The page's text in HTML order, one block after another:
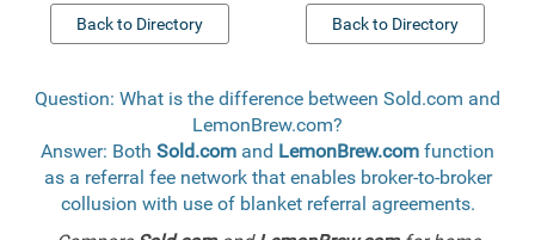
Back to Directory Back to Directory
Question: What is the difference between Sold.com and
LemonBrew.com?
Answer: Both Sold.com and LemonBrew.com function
as a referral fee network that enables broker-to-broker
collusion with use of blanket referral agreements.